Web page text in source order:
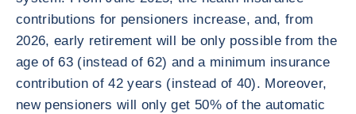
contributions for pensioners increase, and, from
2026, early retirement will be only possible from the
age of 63 (instead of 62) and a minimum insurance
contribution of 42 years (instead of 40). Moreover,
new pensioners will only get 50% of the automatic